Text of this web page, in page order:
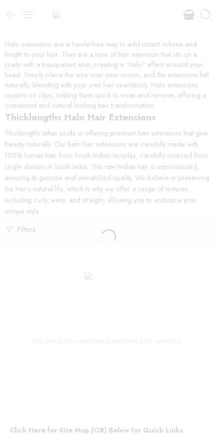
Halo extensions are a hassle-free way to add instant volume and
length to your hair. They are a type of hair extension that sits on a
scalp with a transparent wire, creating a “halo” effect around your
head. Simply place the wire over your crown, and the extensions fall
naturally, blending with your own hair seamlessly. Halo extensions
require no clips, making them quick to wear and remove, offering a
convenient and natural-looking hair transformation.
Thicklengths Halo Hair Extensions
Thicklengths takes pride in offering premium hair extensions that give
beauty naturally. Our halo hair extensions are carefully made with
100% human hair from South Indian temples, carefully sourced from
single donors in South India. This raw Indian hair is unprocessed,
ensuring its genuine and unmatched quality. We believe in preserving
the hair’s natural life, which is why we offer a range of textures,
including curly, wavy, and straight, allowing you to embrace your
unique style.
Filters
Click Here for Site Map (OR) Below for Quick Links